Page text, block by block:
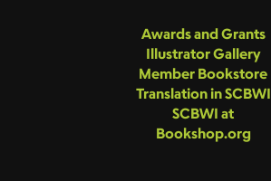
Awards and Grants
Illustrator Gallery
Member Bookstore
Translation in SCBWI
SCBWI at
Bookshop.org